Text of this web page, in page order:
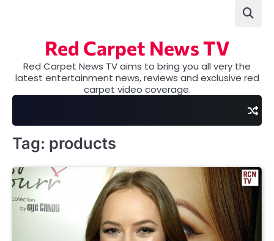
Red Carpet News TV
Red Carpet News TV aims to bring you all very the
latest entertainment news, reviews and exclusive red
carpet video coverage.
Tag: products